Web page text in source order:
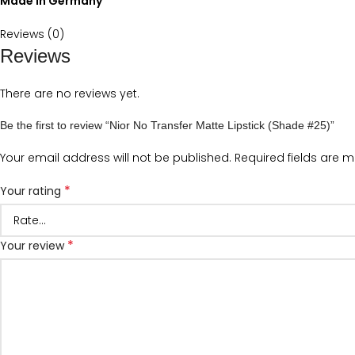
Reviews (0)
Reviews
There are no reviews yet.
Be the first to review “Nior No Transfer Matte Lipstick (Shade #25)”
Your email address will not be published. Required fields are
Your rating *
Your review *